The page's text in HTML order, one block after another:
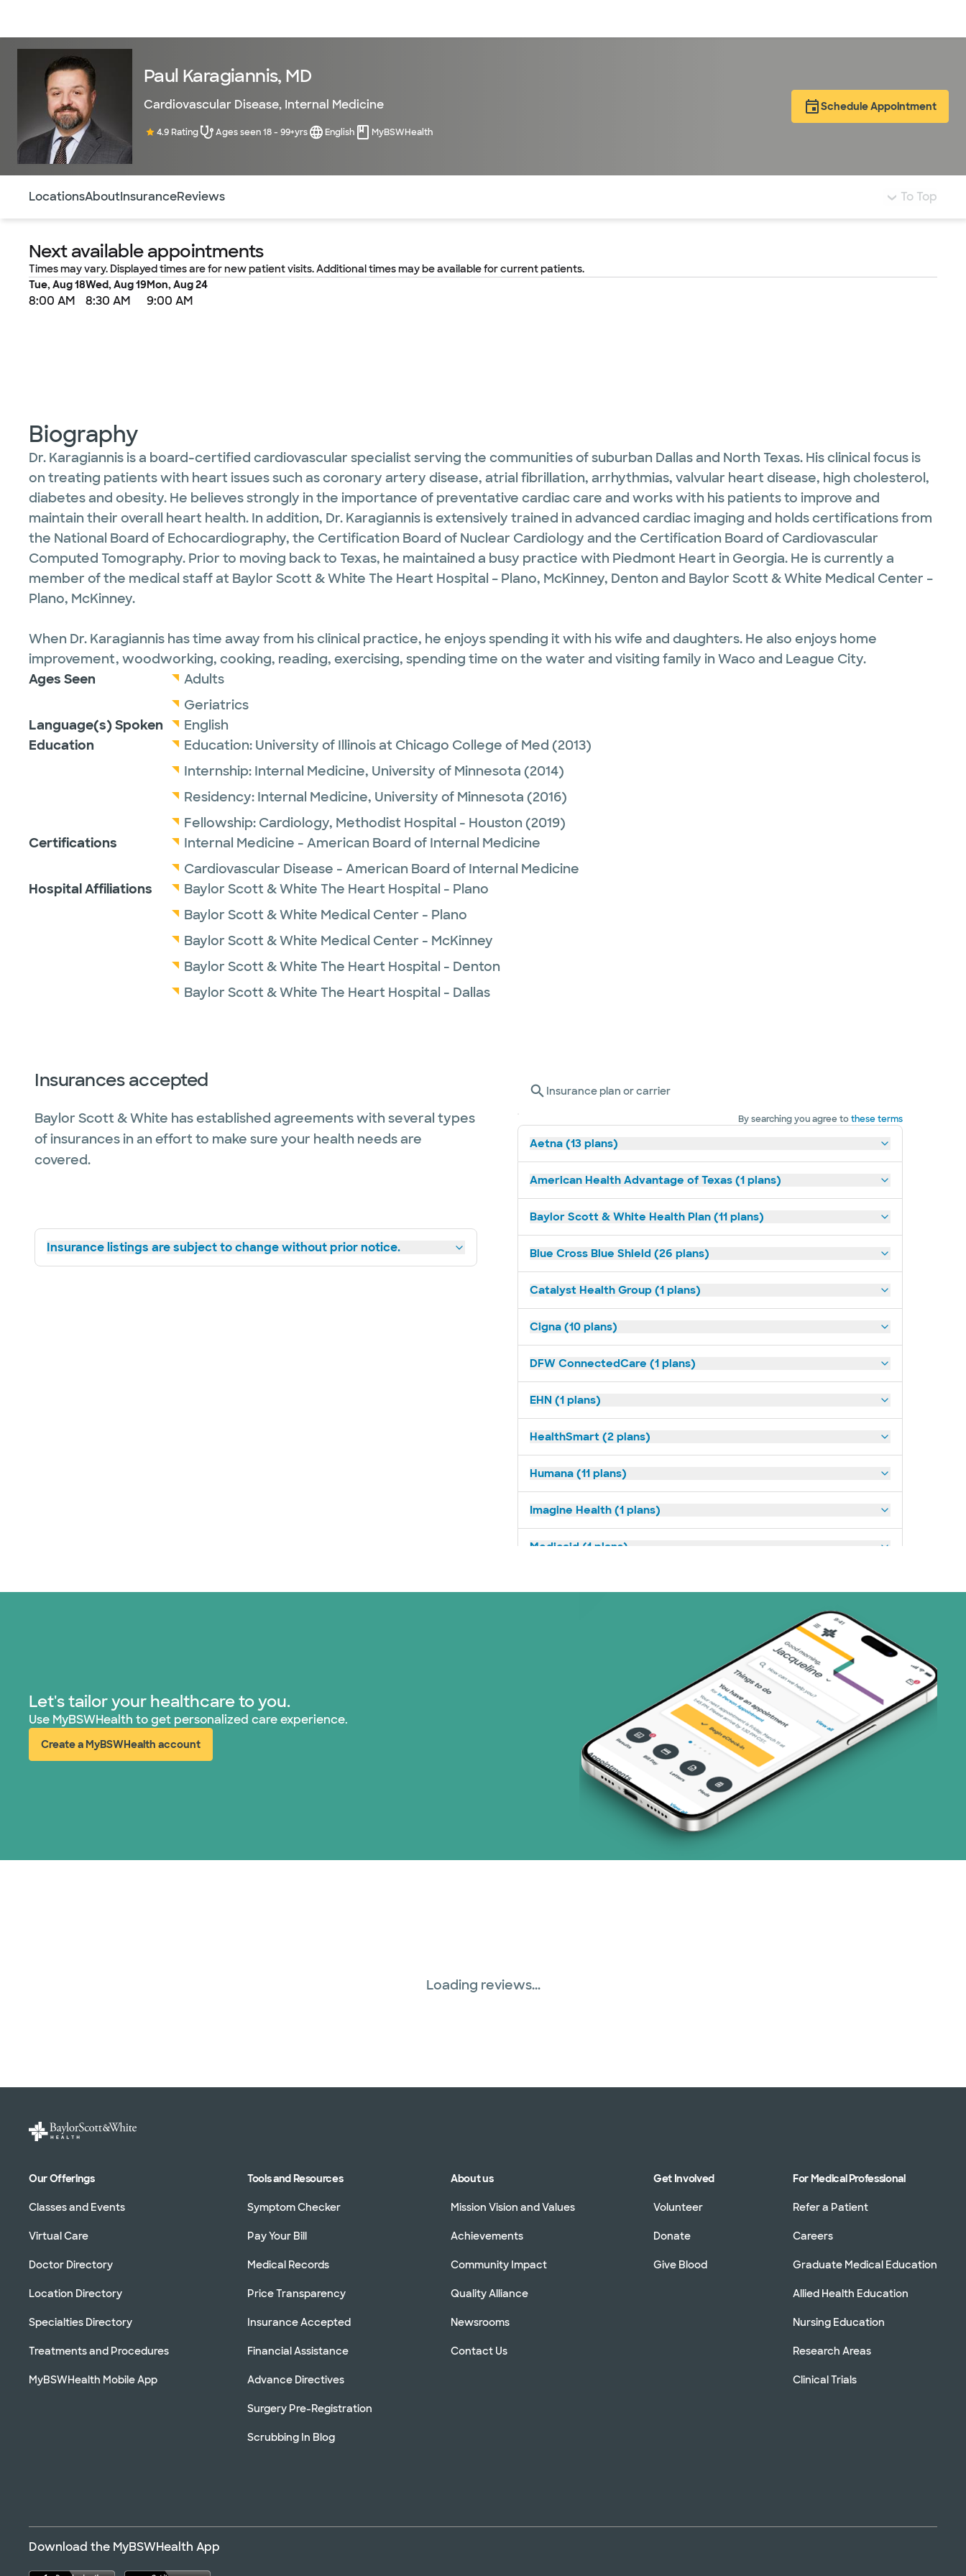
Paul Karagiannis, MD
Cardiovascular Disease, Internal Medicine
4.9 Rating Ages seen 18 - 99+yrs English MyBSWHealth
Schedule Appointment
LocationsAboutInsuranceReviews To Top
Next available appointments
Times may vary. Displayed times are for new patient visits. Additional times may be available for current patients.
Tue, Aug 18
8:00 AM
Wed, Aug 19
8:30 AM
Mon, Aug 24
9:00 AM
Biography
Dr. Karagiannis is a board-certified cardiovascular specialist serving the communities of suburban Dallas and North Texas. His clinical focus is
on treating patients with heart issues such as coronary artery disease, atrial fibrillation, arrhythmias, valvular heart disease, high cholesterol,
diabetes and obesity. He believes strongly in the importance of preventative cardiac care and works with his patients to improve and
maintain their overall heart health. In addition, Dr. Karagiannis is extensively trained in advanced cardiac imaging and holds certifications from
the National Board of Echocardiography, the Certification Board of Nuclear Cardiology and the Certification Board of Cardiovascular
Computed Tomography. Prior to moving back to Texas, he maintained a busy practice with Piedmont Heart in Georgia. He is currently a
member of the medical staff at Baylor Scott & White The Heart Hospital – Plano, McKinney, Denton and Baylor Scott & White Medical Center –
Plano, McKinney.
When Dr. Karagiannis has time away from his clinical practice, he enjoys spending it with his wife and daughters. He also enjoys home
improvement, woodworking, cooking, reading, exercising, spending time on the water and visiting family in Waco and League City.
Ages Seen
Adults
Geriatrics
Language(s) Spoken
English
Education
Education: University of Illinois at Chicago College of Med (2013)
Internship: Internal Medicine, University of Minnesota (2014)
Residency: Internal Medicine, University of Minnesota (2016)
Fellowship: Cardiology, Methodist Hospital - Houston (2019)
Certifications
Internal Medicine - American Board of Internal Medicine
Cardiovascular Disease - American Board of Internal Medicine
Hospital Affiliations
Baylor Scott & White The Heart Hospital - Plano
Baylor Scott & White Medical Center - Plano
Baylor Scott & White Medical Center - McKinney
Baylor Scott & White The Heart Hospital - Denton
Baylor Scott & White The Heart Hospital - Dallas
Insurances accepted
Baylor Scott & White has established agreements with several types
of insurances in an effort to make sure your health needs are
covered.
Insurance listings are subject to change without prior notice.
Insurance plan or carrier
By searching you agree tothese terms
Aetna (13 plans)
American Health Advantage of Texas (1 plans)
Baylor Scott & White Health Plan (11 plans)
Blue Cross Blue Shield (26 plans)
Catalyst Health Group (1 plans)
Cigna (10 plans)
DFW ConnectedCare (1 plans)
EHN (1 plans)
HealthSmart (2 plans)
Humana (11 plans)
Imagine Health (1 plans)
Medicaid (1 plans)
Superior Health Plan (17 plans)
United HealthCare (28 plans)
WellMed (15 plans)
Let's tailor your healthcare to you.
Use MyBSWHealth to get personalized care experience.
Create a MyBSWHealth account
(opens in new window)
Loading reviews...
Our Offerings
Classes and Events
Virtual Care
Doctor Directory
Location Directory
Specialties Directory
Treatments and Procedures
MyBSWHealth Mobile App
Tools and Resources
Symptom Checker
Pay Your Bill
Medical Records
Price Transparency
Insurance Accepted
Financial Assistance
Advance Directives
Surgery Pre-Registration
Scrubbing In Blog
About us
Mission Vision and Values
Achievements
Community Impact
Quality Alliance
Newsrooms
Contact Us
Get Involved
Volunteer
Donate
Give Blood
For Medical Professional
Refer a Patient
Careers
Graduate Medical Education
Allied Health Education
Nursing Education
Research Areas
Clinical Trials
Download the MyBSWHealth App